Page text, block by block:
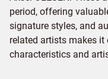
period, offering
signature styles, and
related artists makes it
characteristics and